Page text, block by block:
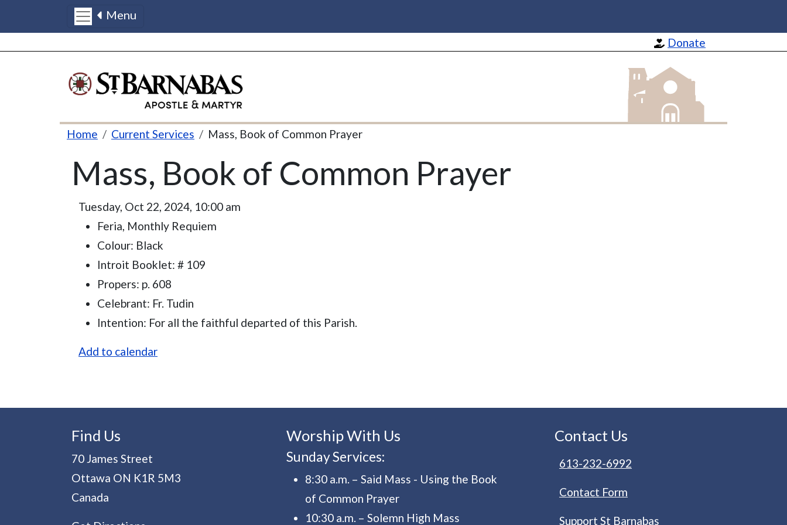
Donate
Menu
St Barnabas Apostle and Martyr
Breadcrumb
Home Current Services Mass, Book of Common Prayer
Mass, Book of Common Prayer
Tuesday, Oct 22, 2024, 10:00 am
Feria, Monthly Requiem
Colour: Black
Introit Booklet: # 109
Propers: p. 608
Celebrant: Fr. Tudin
Intention: For all the faithful departed of this Parish.
Add to calendar
Find Us
70 James Street
Ottawa ON K1R 5M3
Canada
Worship With Us
Sunday Services:
8:30 a.m. – Said Mass - Using the Book
of Common Prayer
10:30 a.m. – Solemn High Mass
Contact Us
613-232-6992
Contact Form
Support St Barnabas